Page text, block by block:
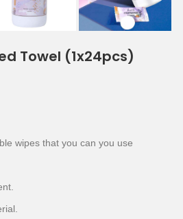
Towel (1x24pcs)
wipes that you can you use